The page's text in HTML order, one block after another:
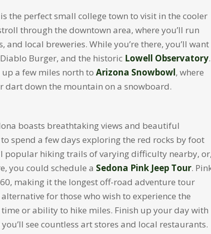
the perfect small college town to visit in the cooler
through the downtown area, where you’ll run
local breweries. While you’re there, you’ll want
Burger, and the historic Lowell Observatory.
a few miles north to Arizona Snowbowl, where
dart down the mountain on a snowboard.
boasts breathtaking views and beautiful
spend a few days exploring the red rocks by foot
popular hiking trails of varying difficulty nearby, or,
you could schedule a Sedona Pink Jeep Tour.
making it the longest off-road adventure tour
for those who wish to experience the
or ability to hike miles. Finish up your day with
see countless art stores and local restaurants.